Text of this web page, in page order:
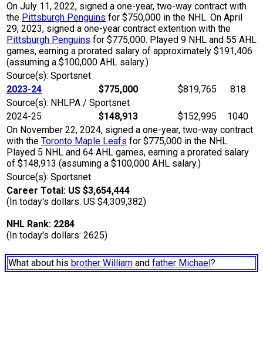
On July 11, 2022, signed a one-year, two-way contract with
the Pittsburgh Penguins for $750,000 in the NHL. On April
29, 2023, signed a one-year contract extention with the
Pittsburgh Penguins for $775,000. Played 9 NHL and 55 AHL
games, earning a prorated salary of approximately $191,406
(assuming a $100,000 AHL salary.)
Source(s): Sportsnet
2023-24
$775,000 $819,765
818
Source(s): NHLPA / Sportsnet
2024-25
$148,913 $152,995
1040
On November 22, 2024, signed a one-year, two-way contract
with the Toronto Maple Leafs for $775,000 in the NHL.
Played 5 NHL and 64 AHL games, earning a prorated salary
of $148,913 (assuming a $100,000 AHL salary.)
Source(s): Sportsnet
Career Total: US $3,654,444
(In today's dollars: US $4,309,382)
NHL Rank: 2284
(In today's dollars: 2625)
What about his brother William and father Michael ?